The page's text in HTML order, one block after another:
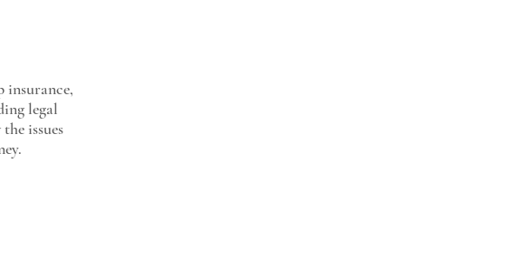
insurance,
legal
issues